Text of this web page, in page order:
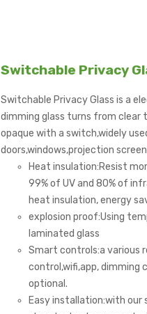
Switchable Privacy
Switchable Privacy Glass is a
dimming glass turns from clear
opaque with a switch,widely
doors,windows,projection
Heat insulation:Resist
99% of UV and 80% of
heat insulation, energy
explosion proof:Using
laminated glass
Smart controls:a various
control,wifi,app, dimming
optional.
Easy installation:with our